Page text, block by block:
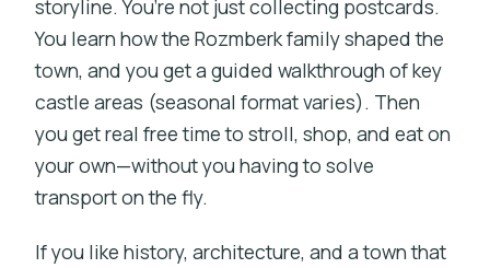
storyline. You’re not just collecting postcards.
You learn how the Rozmberk family shaped the
town, and you get a guided walkthrough of key
castle areas (seasonal format varies). Then
you get real free time to stroll, shop, and eat on
your own—without you having to solve
transport on the fly.
If you like history, architecture, and a town that